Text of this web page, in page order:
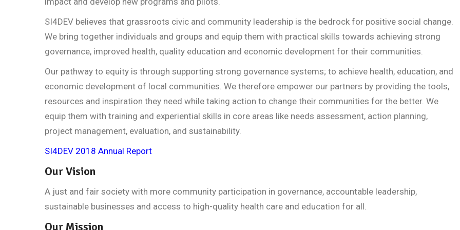
SI4DEV believes that grassroots civic and community leadership is the bedrock for positive social change.
We bring together individuals and groups and equip them with practical skills towards achieving strong
governance, improved health, quality education and economic development for their communities.
Our pathway to equity is through supporting strong governance systems; to achieve health, education, and
economic development of local communities. We therefore empower our partners by providing the tools,
resources and inspiration they need while taking action to change their communities for the better. We
equip them with training and experiential skills in core areas like needs assessment, action planning,
project management, evaluation, and sustainability.
SI4DEV 2018 Annual Report
Our Vision
A just and fair society with more community participation in governance, accountable leadership,
sustainable businesses and access to high-quality health care and education for all.
Our Mission